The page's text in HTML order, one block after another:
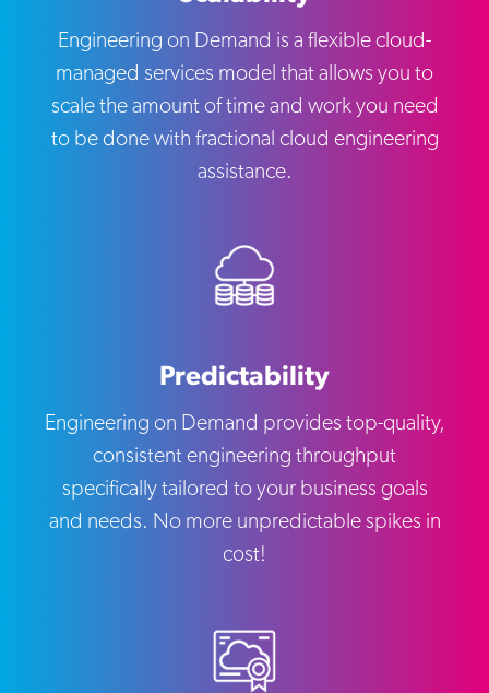
Engineering on Demand is a flexible cloud-
managed services model that allows you to
scale the amount of time and work you need
to be done with fractional cloud engineering
assistance.
Predictability
Engineering on Demand provides top-quality,
consistent engineering throughput
specifically tailored to your business goals
and needs. No more unpredictable spikes in
cost!